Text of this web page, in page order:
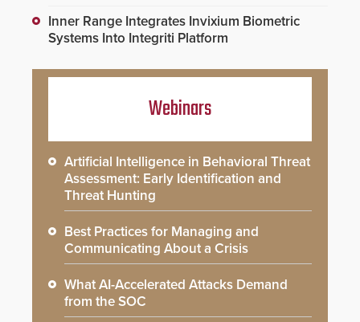
Inner Range Integrates Invixium Biometric
Systems Into Integriti Platform
Webinars
Artificial Intelligence in Behavioral Threat
Assessment: Early Identification and
Threat Hunting
Best Practices for Managing and
Communicating About a Crisis
What AI-Accelerated Attacks Demand
from the SOC